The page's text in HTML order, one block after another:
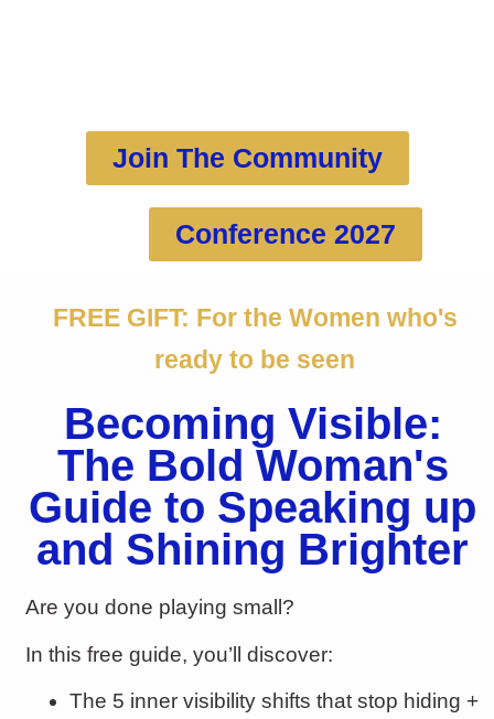
Join The Community
Conference 2027
FREE GIFT: For the Women who's
ready to be seen
Becoming Visible:
The Bold Woman's
Guide to Speaking up
and Shining Brighter
Are you done playing small?
In this free guide, you’ll discover:
The 5 inner visibility shifts that stop hiding +